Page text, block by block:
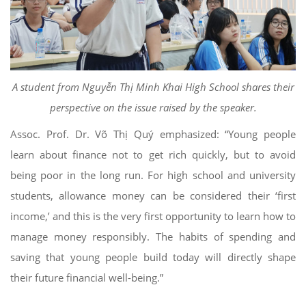
A student from Nguyễn Thị Minh Khai High School shares their
perspective on the issue raised by the speaker.
Assoc. Prof. Dr. Võ Thị Quý emphasized: “Young people
learn about finance not to get rich quickly, but to avoid
being poor in the long run. For high school and university
students, allowance money can be considered their ‘first
income,’ and this is the very first opportunity to learn how to
manage money responsibly. The habits of spending and
saving that young people build today will directly shape
their future financial well-being.”